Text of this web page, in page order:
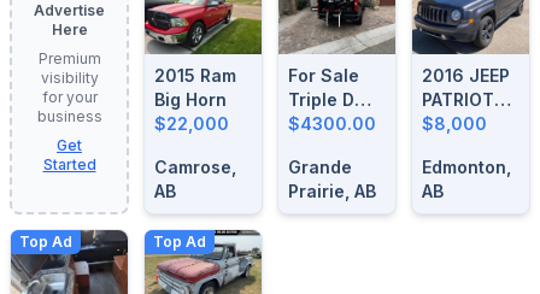
Advertise
Here
Premium
visibility
for your
business
Get
Started
2015 Ram
Big Horn
$22,000
Camrose,
AB
For Sale
Triple D
Motorcycle
$4300.00
Grande
Prairie, AB
2016 JEEP
PATRIOT
HIGH
$8,000
Edmonton,
AB
Top Ad Top Ad